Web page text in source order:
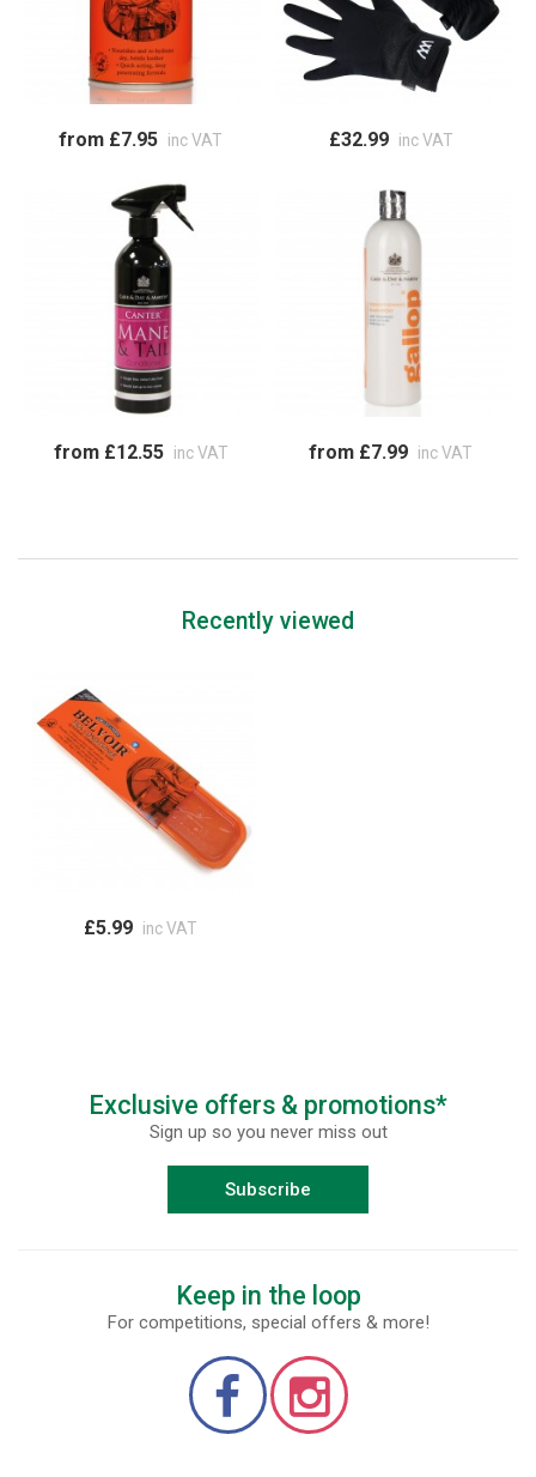
from £7.95 inc VAT £32.99 inc VAT
from £12.55 inc VAT from £7.99 inc VAT
Recently viewed
£5.99 inc VAT
Exclusive offers & promotions*
Sign up so you never miss out
Subscribe
Keep in the loop
For competitions, special offers & more!